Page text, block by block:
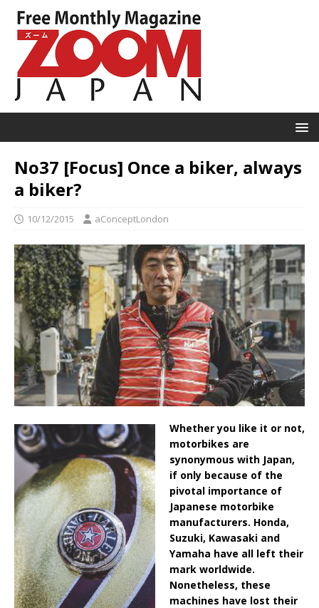
No37 [Focus] Once a biker, always
a biker?
10/12/2015 aConceptLondon
Whether you like it or not,
motorbikes are
synonymous with Japan,
if only because of the
pivotal importance of
Japanese motorbike
manufacturers. Honda,
Suzuki, Kawasaki and
Yamaha have all left their
mark worldwide.
Nonetheless, these
machines have lost their